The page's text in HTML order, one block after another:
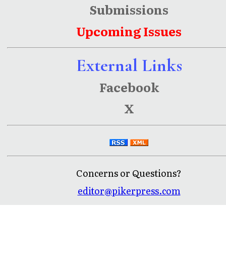
Submissions
Upcoming Issues
External Links
Facebook
X
Concerns or Questions?
editor@pikerpress.com